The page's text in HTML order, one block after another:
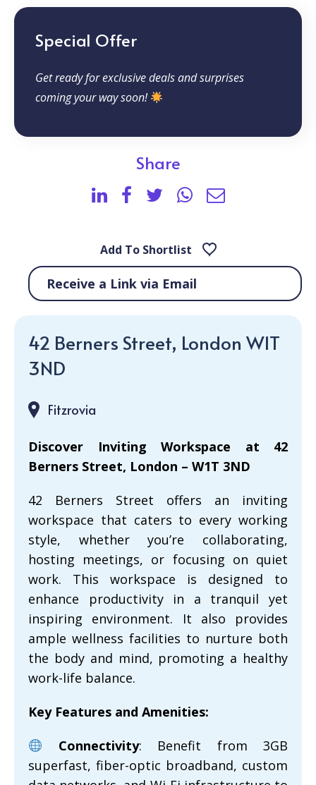
Special Offer
Get ready for exclusive deals and surprises
coming your way soon!
Share
Add To Shortlist
Receive a Link via Email
42 Berners Street, London W1T
3ND
Fitzrovia
Discover Inviting Workspace at 42
Berners Street, London – W1T 3ND
42 Berners Street offers an inviting
workspace that caters to every working
style, whether you’re collaborating,
hosting meetings, or focusing on quiet
work. This workspace is designed to
enhance productivity in a tranquil yet
inspiring environment. It also provides
ample wellness facilities to nurture both
the body and mind, promoting a healthy
work-life balance.
Key Features and Amenities:
Connectivity: Benefit from 3GB
superfast, fiber-optic broadband, custom